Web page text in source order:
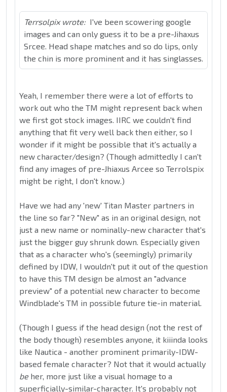
Terrsolpix wrote: I've been scowering google
images and can only guess it to be a pre-Jihaxus
Srcee. Head shape matches and so do lips, only
the chin is more prominent and it has singlasses.
Yeah, I remember there were a lot of efforts to
work out who the TM might represent back when
we first got stock images. IIRC we couldn't find
anything that fit very well back then either, so I
wonder if it might be possible that it's actually a
new character/design? (Though admittedly I can't
find any images of pre-Jhiaxus Arcee so Terrolspix
might be right, I don't know.)
Have we had any 'new' Titan Master partners in
the line so far? "New" as in an original design, not
just a new name or nominally-new character that's
just the bigger guy shrunk down. Especially given
that as a character who's (seemingly) primarily
defined by IDW, I wouldn't put it out of the question
to have this TM design be almost an "advance
preview" of a potential new character to become
Windblade's TM in possible future tie-in material.
(Though I guess if the head design (not the rest of
the body though) resembles anyone, it kiiinda looks
like Nautica - another prominent primarily-IDW-
based female character? Not that it would actually
beher, more just like a visual homage to a
superficially-similar-character. It's probably not